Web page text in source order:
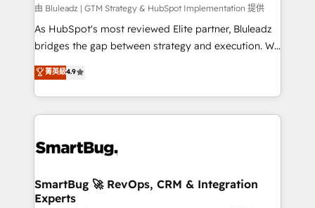
由 Bluleadz | GTM Strategy & HubSpot Implementation 提供
As HubSpot's most reviewed Elite partner, Bluleadz
bridges the gap between strategy and execution. We
don't just "set up tools" — we install the GTM
Operating System (GTM OS) to align your leadership
and engineer a portal that drives predictable
revenue velocity. 🚀 GTM Strategy & Alignment
stalling growth. Fix your ICP, Math, and Story to stop
Scalable Architecture: Zero-technical-debt setup
across all Hubs, validated by our 7 HubSpot
菁英級4.9
SmartBug 🚀 RevOps, CRM & Integration
Experts